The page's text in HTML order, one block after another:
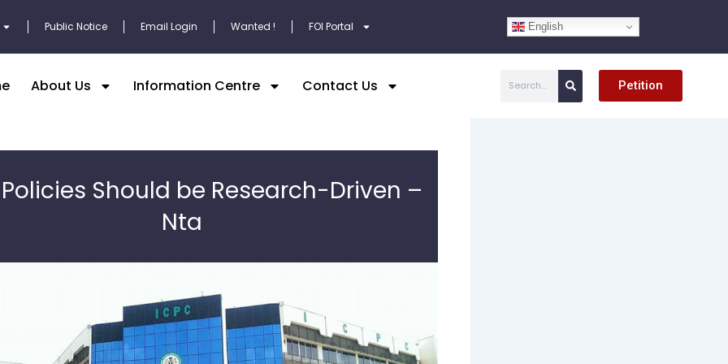
Public Notice Email Login Wanted ! FOI Portal English
About Us Information Centre Contact Us Petition
Should be Research-Driven –
Nta